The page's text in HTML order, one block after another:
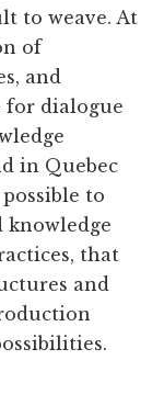
to weave. At
of
and
for dialogue
in Quebec
to
knowledge
that
and